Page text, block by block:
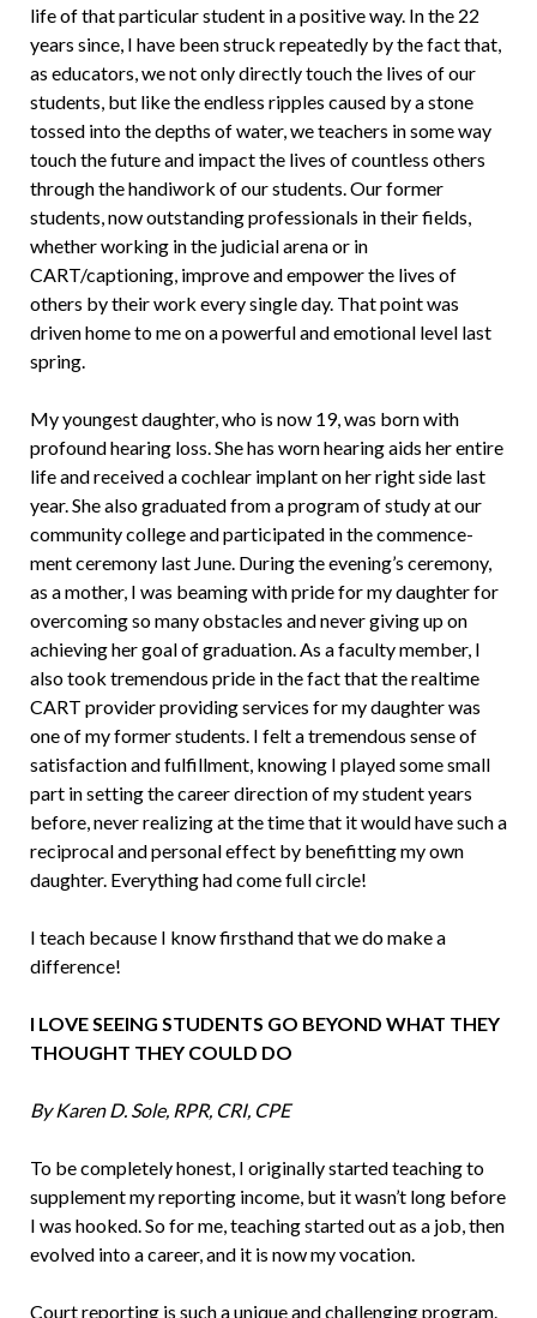
life of that particular student in a posi­tive way. In the 22
years since, I have been struck repeatedly by the fact that,
as edu­cators, we not only directly touch the lives of our
students, but like the endless ripples caused by a stone
tossed into the depths of water, we teachers in some way
touch the future and impact the lives of countless others
through the handiwork of our stu­dents. Our former
students, now outstand­ing professionals in their fields,
whether working in the judicial arena or in
CART/captioning, improve and empower the lives of
others by their work every single day. That point was
driven home to me on a powerful and emotional level last
spring.
My youngest daughter, who is now 19, was born with
profound hearing loss. She has worn hearing aids her entire
life and received a cochlear implant on her right side last
year. She also graduated from a program of study at our
community col­lege and participated in the commence­
ment ceremony last June. During the even­ing’s ceremony,
as a mother, I was beaming with pride for my daughter for
overcom­ing so many obstacles and never giving up on
achieving her goal of graduation. As a faculty member, I
also took tremendous pride in the fact that the realtime
CART provider providing services for my daugh­ter was
one of my former students. I felt a tremendous sense of
satisfaction and fulfillment, knowing I played some small
part in setting the career direction of my student years
before, never realizing at the time that it would have such a
reciprocal and personal effect by benefitting my own
daughter. Everything had come full circle!
I teach because I know firsthand that we do make a
difference!
I LOVE SEEING STUDENTS GO BEYOND WHAT THEY
THOUGHT THEY COULD DO
By Karen D. Sole, RPR, CRI, CPE
To be completely honest, I originally start­ed teaching to
supplement my reporting income, but it wasn’t long before
I was hooked. So for me, teaching started out as a job, then
evolved into a career, and it is now my vocation.
Court reporting is such a unique and challenging program.